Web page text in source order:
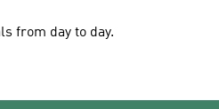
from day to day.